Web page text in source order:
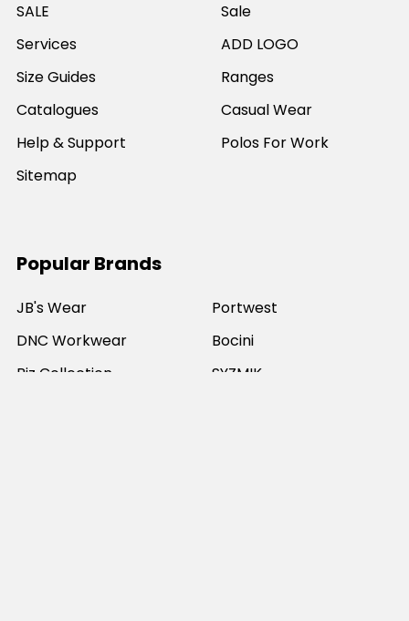
SALE
Services
Size Guides
Catalogues
Help & Support
Sitemap
Sale
ADD LOGO
Ranges
Casual Wear
Polos For Work
Popular Brands
JB's Wear
DNC Workwear
Biz Collection
Portwest
Bocini
SYZMIK